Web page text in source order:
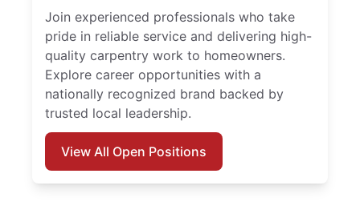
Join experienced professionals who take
pride in reliable service and delivering high-
quality carpentry work to homeowners.
Explore career opportunities with a
nationally recognized brand backed by
trusted local leadership.
View All Open Positions